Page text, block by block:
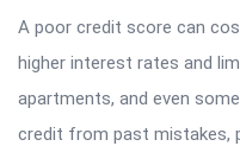
A poor credit score can
higher interest rates and
apartments, and even
credit from past mistakes,